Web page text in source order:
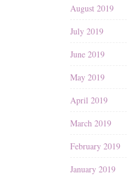
August 2019
July 2019
June 2019
May 2019
April 2019
March 2019
February 2019
January 2019